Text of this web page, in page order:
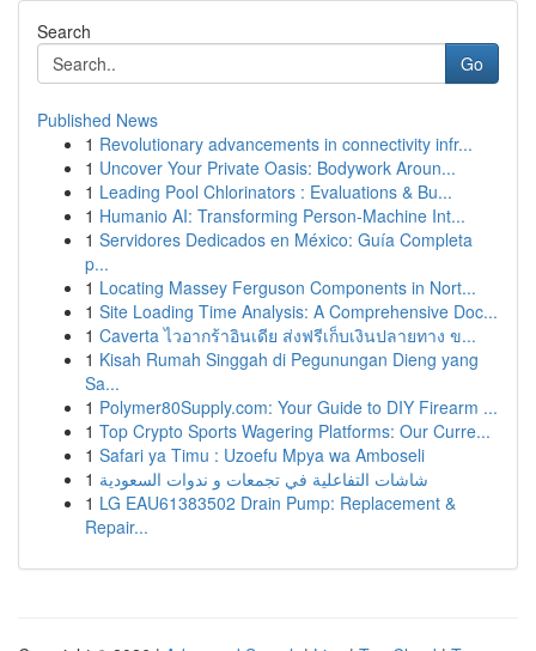
Search
Go
Published News
1 Revolutionary advancements in connectivity infr...
1 Uncover Your Private Oasis: Bodywork Aroun...
1 Leading Pool Chlorinators : Evaluations & Bu...
1 Humanio AI: Transforming Person-Machine Int...
1 Servidores Dedicados en México: Guía Completa
p...
1 Locating Massey Ferguson Components in Nort...
1 Site Loading Time Analysis: A Comprehensive Doc...
1 Caverta ไวอากร้าอินเดีย ส่งฟรีเก็บเงินปลายทาง ข...
1 Kisah Rumah Singgah di Pegunungan Dieng yang
Sa...
1 Polymer80Supply.com: Your Guide to DIY Firearm ...
1 Top Crypto Sports Wagering Platforms: Our Curre...
1 Safari ya Timu : Uzoefu Mpya wa Amboseli
1 شاشات التفاعلية في تجمعات و ندوات السعودية
1 LG EAU61383502 Drain Pump: Replacement &
Repair...